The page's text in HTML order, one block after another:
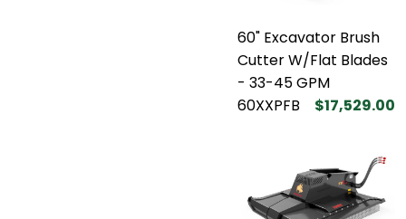
60" Excavator Brush
Cutter W/Flat Blades
- 33-45 GPM
60XXPFB
$17,529.00